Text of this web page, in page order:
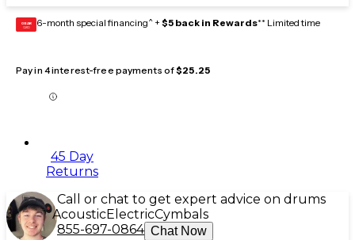
GEAR
CARD 6-month special financing^ + $5 back in Rewards** Limited time
Pay in 4 interest-free payments of$25.25
45 Day
Returns
Call or chat to get expert advice on drums
AcousticElectricCymbals
855-697-0864 Chat Now